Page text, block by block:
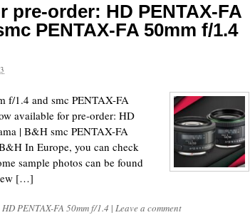
pre-order: HD PENTAX-FA
PENTAX-FA 50mm f/1.4
f/1.4 and smc PENTAX-FA
available for pre-order: HD
| B&H smc PENTAX-FA
In Europe, you can check
sample photos can be found
[…]
HD PENTAX-FA 50mm f/1.4 | Leave a comment